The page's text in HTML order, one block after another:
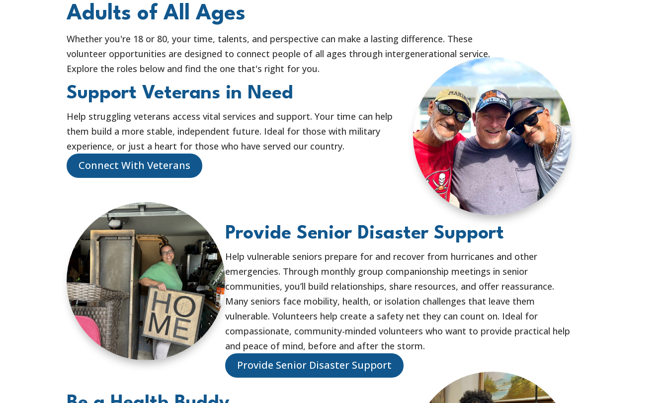
Adults of All Ages
Whether you're 18 or 80, your time, talents, and perspective can make a lasting difference. These
volunteer opportunities are designed to connect people of all ages through intergenerational service.
Explore the roles below and find the one that's right for you.
Support Veterans in Need
Help struggling veterans access vital services and support. Your time can help
them build a more stable, independent future. Ideal for those with military
experience, or just a heart for those who have served our country.
Connect With Veterans
Provide Senior Disaster Support
Help vulnerable seniors prepare for and recover from hurricanes and other
emergencies. Through monthly group companionship meetings in senior
communities, you’ll build relationships, share resources, and offer reassurance.
Many seniors face mobility, health, or isolation challenges that leave them
vulnerable. Volunteers help create a safety net they can count on. Ideal for
compassionate, community-minded volunteers who want to provide practical help
and peace of mind, before and after the storm.
Provide Senior Disaster Support